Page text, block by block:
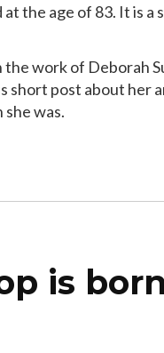
the age of 83. It is
work of Deborah
short post about her
was.
is born